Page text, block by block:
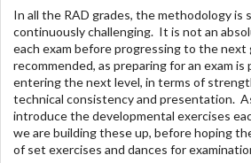
In all the RAD grades, the methodology is
continuously challenging. It is not an
each exam before progressing to the next
recommended, as preparing for an exam
entering the next level, in terms of
technical consistency and presentation.
introduce the developmental exercises
we are building these up, before hoping
of set exercises and dances for